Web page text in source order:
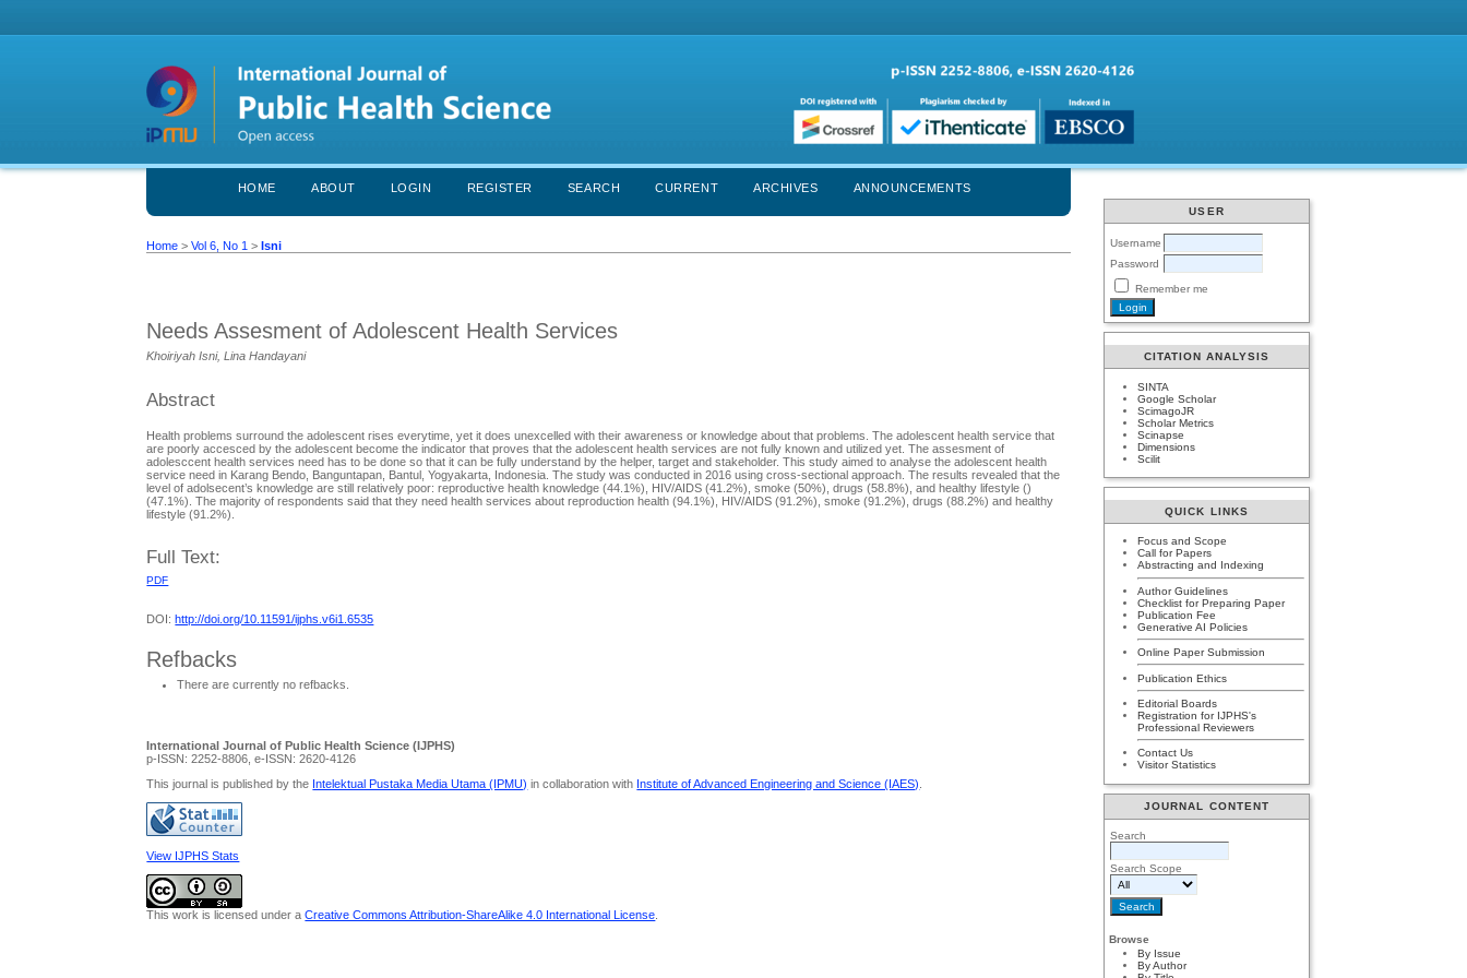
USER
Username
Password
Remember me
CITATION ANALYSIS
SINTA
Google Scholar
ScimagoJR
Scholar Metrics
Scinapse
Dimensions
Scilit
QUICK LINKS
Focus and Scope
Call for Papers
Abstracting and Indexing
Author Guidelines
Checklist for Preparing Paper
Publication Fee
Generative AI Policies
Online Paper Submission
Publication Ethics
Editorial Boards
Registration for IJPHS's
Professional Reviewers
Contact Us
Visitor Statistics
JOURNAL CONTENT
Search
Search Scope
Browse
By Issue
By Author
HOME ABOUT LOGIN REGISTER SEARCH CURRENT ARCHIVES ANNOUNCEMENTS
Home >Vol 6, No 1 >Isni
Needs Assesment of Adolescent Health Services
Khoiriyah Isni, Lina Handayani
Abstract
Health problems surround the adolescent rises everytime, yet it does unexcelled with their awareness or knowledge about that problems. The adolescent health service that
are poorly accesced by the adolescent become the indicator that proves that the adolescent health services are not fully known and utilized yet. The assesment of
adolesccent health services need has to be done so that it can be fully understand by the helper, target and stakeholder. This study aimed to analyse the adolescent health
service need in Karang Bendo, Banguntapan, Bantul, Yogyakarta, Indonesia. The study was conducted in 2016 using cross-sectional approach. The results revealed that the
level of adolsecent’s knowledge are still relatively poor: reproductive health knowledge (44.1%), HIV/AIDS (41.2%), smoke (50%), drugs (58.8%), and healthy lifestyle ()
(47.1%). The majority of respondents said that they need health services about reproduction health (94.1%), HIV/AIDS (91.2%), smoke (91.2%), drugs (88.2%) and healthy
lifestyle (91.2%).
Full Text:
PDF
DOI:http://doi.org/10.11591/ijphs.v6i1.6535
Refbacks
There are currently no refbacks.
International Journal of Public Health Science (IJPHS)
p-ISSN: 2252-8806, e-ISSN: 2620-4126
This journal is published by the Intelektual Pustaka Media Utama (IPMU) in collaboration with Institute of Advanced Engineering and Science (IAES)
View IJPHS Stats
This work is licensed under aCreative Commons Attribution-ShareAlike 4.0 International License